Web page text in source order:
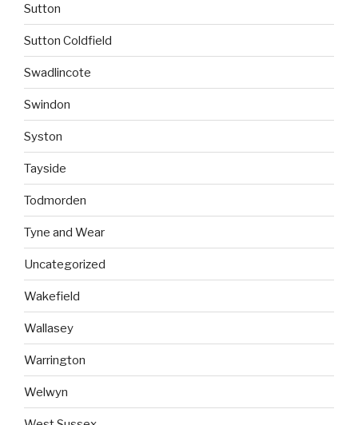
Sutton
Sutton Coldfield
Swadlincote
Swindon
Syston
Tayside
Todmorden
Tyne and Wear
Uncategorized
Wakefield
Wallasey
Warrington
Welwyn